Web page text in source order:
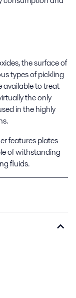
the surface of
types of pickling
available to treat
the only
in the highly
features plates
of withstanding
fluids.